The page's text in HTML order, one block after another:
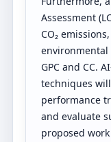
Assessment
CO₂
environmental
GPC and CC.
techniques
performance
and evaluate
proposed